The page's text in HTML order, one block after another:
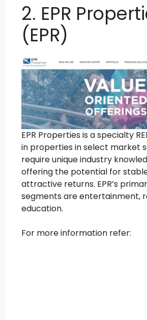
2. EPR
(EPR)
EPR Properties is a specialty
in properties in select market
require unique industry
offering the potential for
attractive returns. EPR’s
segments are entertainment,
education.
For more information refer: